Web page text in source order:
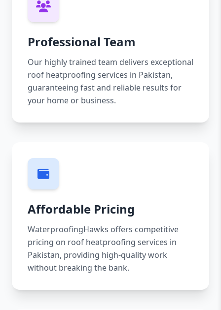
Professional Team
Our highly trained team delivers exceptional
roof heatproofing services in Pakistan,
guaranteeing fast and reliable results for
your home or business.
Affordable Pricing
WaterproofingHawks offers competitive
pricing on roof heatproofing services in
Pakistan, providing high-quality work
without breaking the bank.